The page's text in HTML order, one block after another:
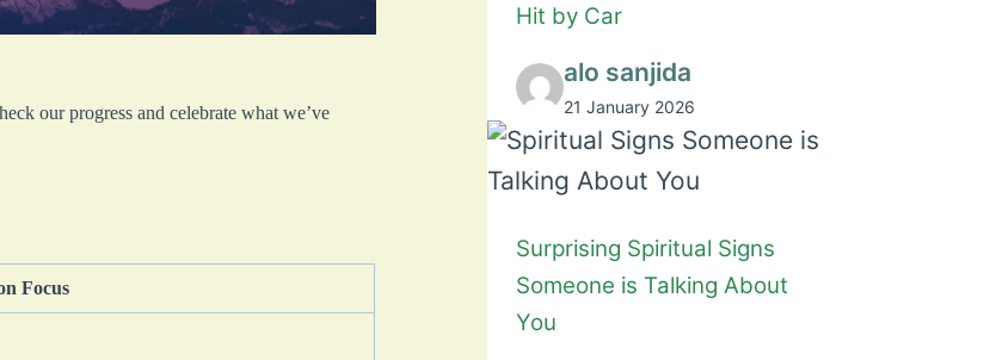
our progress and celebrate what we’ve
Focus
Hit by Car
alo sanjida
21 January 2026
Surprising Spiritual Signs
Someone is Talking About
You